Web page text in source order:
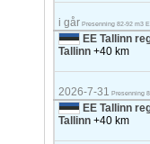
i går Presenning 82-92 m3
EE Tallinn
Tallinn+40 km
2026-7-31 Presenning
EE Tallinn
Tallinn+40 km